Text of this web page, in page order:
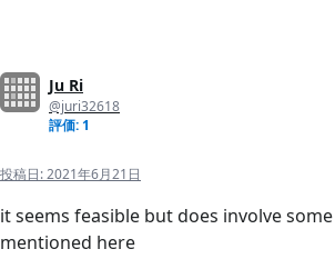
Ju Ri
@juri32618
評価: 1
投稿日:2021年6月21日
it seems feasible but does involve
mentioned here